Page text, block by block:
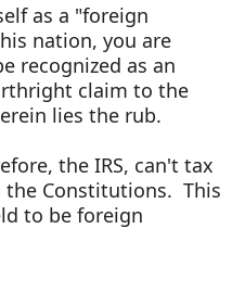
as a "foreign
nation, you are
recognized as an
claim to the
lies the rub.
the IRS, can't tax
Constitutions. This
to be foreign